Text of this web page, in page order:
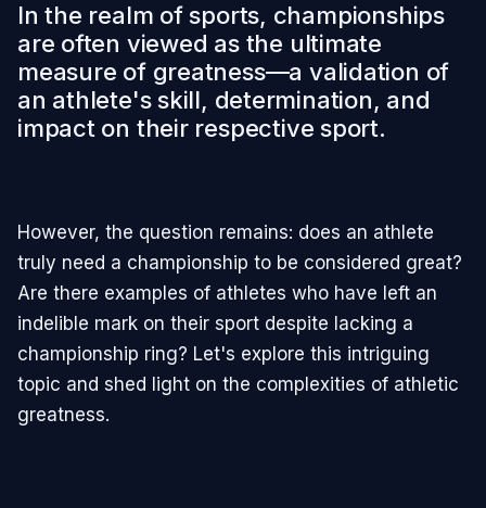
In the realm of sports, championships
are often viewed as the ultimate
measure of greatness—a validation of
an athlete's skill, determination, and
impact on their respective sport.
However, the question remains: does an athlete
truly need a championship to be considered great?
Are there examples of athletes who have left an
indelible mark on their sport despite lacking a
championship ring? Let's explore this intriguing
topic and shed light on the complexities of athletic
greatness.